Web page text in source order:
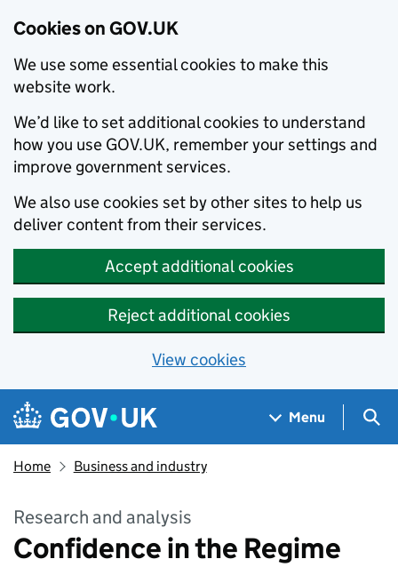
Cookies on GOV.UK
We use some essential cookies to make this
website work.
We’d like to set additional cookies to understand
how you use GOV.UK, remember your settings and
improve government services.
We also use cookies set by other sites to help us
deliver content from their services.
Accept additional cookies
Reject additional cookies
View cookies
Skip to main content
Navigation menu
Menu
Home Business and industry
Research and analysis
Confidence in the Regime